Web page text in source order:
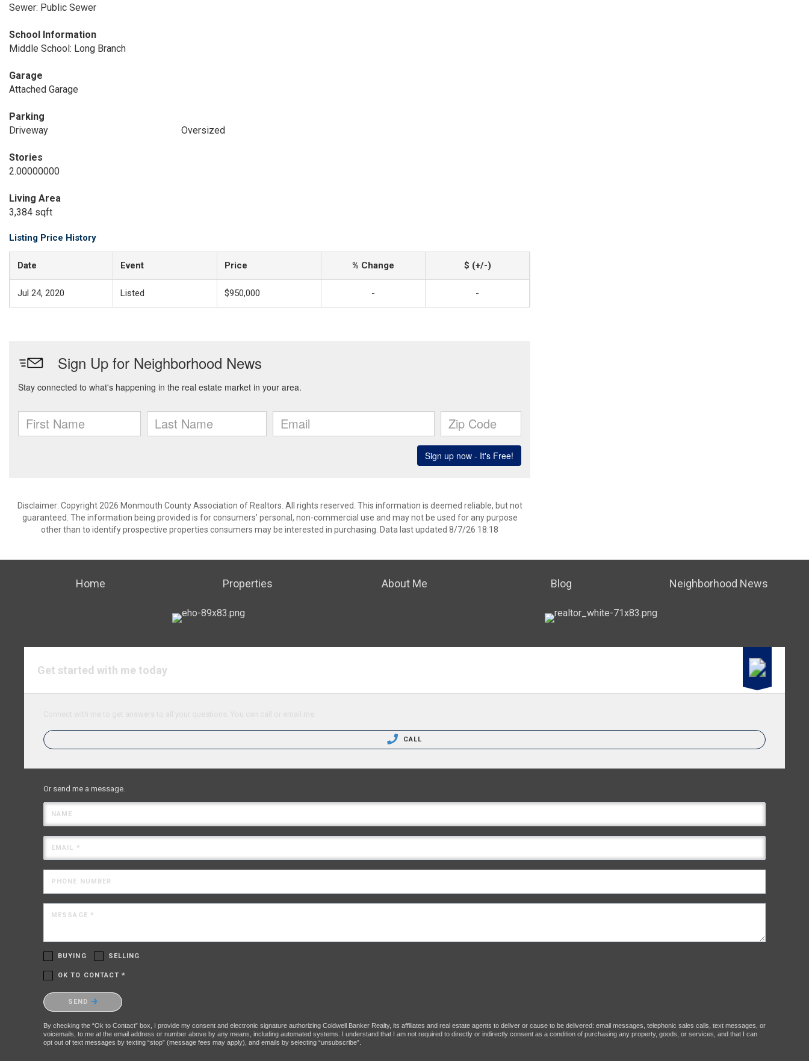
Sewer: Public Sewer
School Information
Middle School: Long Branch
Garage
Attached Garage
Parking
Driveway
Oversized
Stories
2.00000000
Living Area
3,384 sqft
Listing Price History
Date Event Price % Change $ (+/-)
Jul 24, 2020 Listed $950,000 - -
Disclaimer: Copyright 2026 Monmouth County Association of Realtors. All rights reserved. This information is deemed reliable, but not
guaranteed. The information being provided is for consumers’ personal, non-commercial use and may not be used for any purpose
other than to identify prospective properties consumers may be interested in purchasing. Data last updated 8/7/26 18:18
Home Properties About Me Blog Neighborhood News
Get started with me today
CALL
Or send me a message.
NAME
EMAIL *
PHONE NUMBER
MESSAGE *
BUYING SELLING
OK TO CONTACT *
Please confirm that you are not a robot.
SEND
By checking the “Ok to Contact” box, I provide my consent and electronic signature authorizing Coldwell Banker Realty, its affiliates and real estate agents to deliver or cause to be delivered: email messages, telephonic sales calls, text messages, or
voicemails, to me at the email address or number above by any means, including automated systems. I understand that I am not required to directly or indirectly consent as a condition of purchasing any property, goods, or services, and that I can
opt out of text messages by texting “stop” (message fees may apply), and emails by selecting “unsubscribe”.